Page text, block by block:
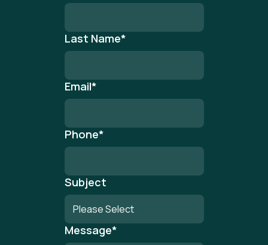
Last Name*
Email*
Phone*
Subject
Message*